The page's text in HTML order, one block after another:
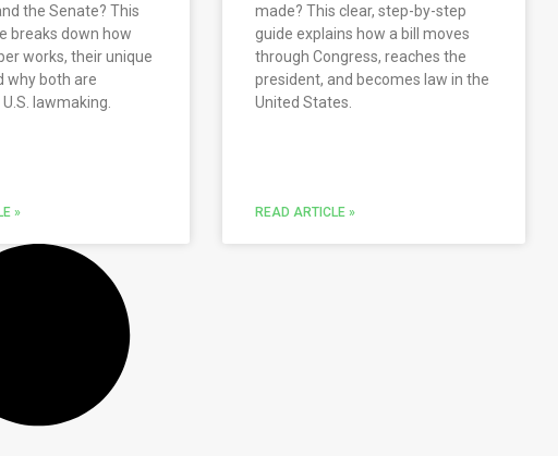
the Senate? This
breaks down how
works, their unique
why both are
lawmaking.
»
made? This clear, step-by-step
guide explains how a bill moves
through Congress, reaches the
president, and becomes law in the
United States.
READ ARTICLE »